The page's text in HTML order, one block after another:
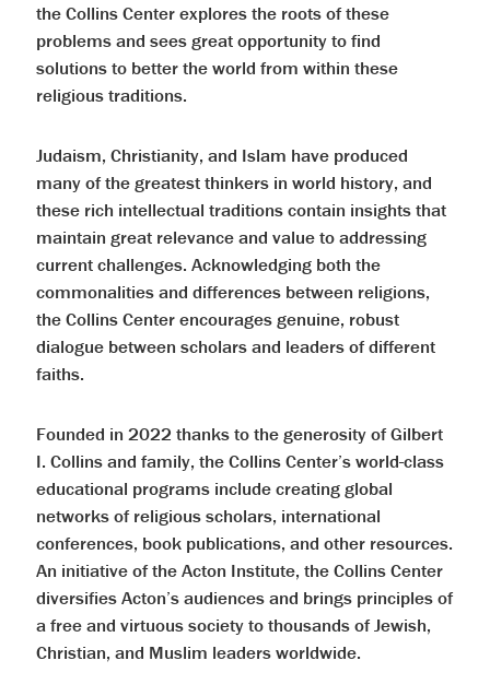
the Collins Center explores the roots of these
problems and sees great opportunity to find
solutions to better the world from within these
religious traditions.
Judaism, Christianity, and Islam have produced
many of the greatest thinkers in world history, and
these rich intellectual traditions contain insights that
maintain great relevance and value to addressing
current challenges. Acknowledging both the
commonalities and differences between religions,
the Collins Center encourages genuine, robust
dialogue between scholars and leaders of different
faiths.
Founded in 2022 thanks to the generosity of Gilbert
I. Collins and family, the Collins Center’s world-class
educational programs include creating global
networks of religious scholars, international
conferences, book publications, and other resources.
An initiative of the Acton Institute, the Collins Center
diversifies Acton’s audiences and brings principles of
a free and virtuous society to thousands of Jewish,
Christian, and Muslim leaders worldwide.